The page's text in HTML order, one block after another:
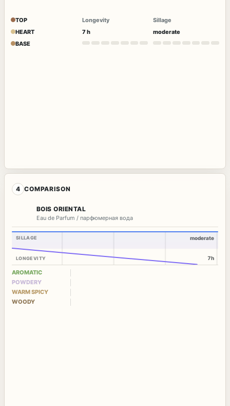
TOP
HEART
BASE
Longevity
7 h
Sillage
moderate
4 COMPARISON
BOIS ORIENTAL
Eau de Parfum / парфюмерная вода
SILLAGE
LONGEVITY
moderate
7h
AROMATIC
POWDERY
WARM SPICY
WOODY